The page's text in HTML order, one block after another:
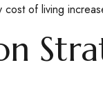
of living